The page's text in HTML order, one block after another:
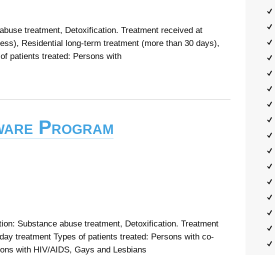
treatment, Detoxification. Treatment received at
Residential long-term treatment (more than 30 days),
patients treated: Persons with
Program
Substance abuse treatment, Detoxification. Treatment
treatment Types of patients treated: Persons with co-
with HIV/AIDS, Gays and Lesbians